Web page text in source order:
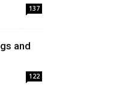
137
and
122